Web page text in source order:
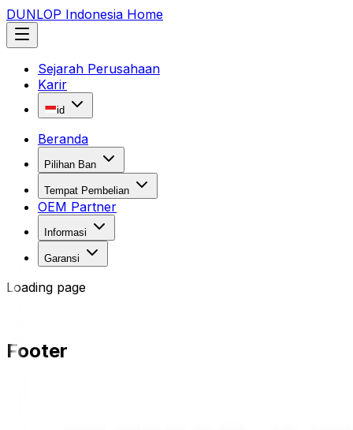
DUNLOP Indonesia Home
Sejarah Perusahaan
Karir
id
Beranda
Pilihan Ban
Tempat Pembelian
OEM Partner
Informasi
Garansi
Loading page
Footer